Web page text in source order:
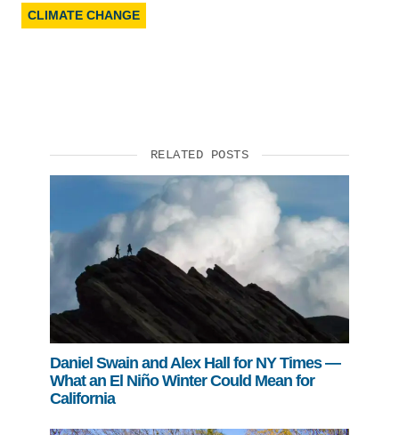
CLIMATE CHANGE
RELATED POSTS
Daniel Swain and Alex Hall for NY Times —
What an El Niño Winter Could Mean for
California